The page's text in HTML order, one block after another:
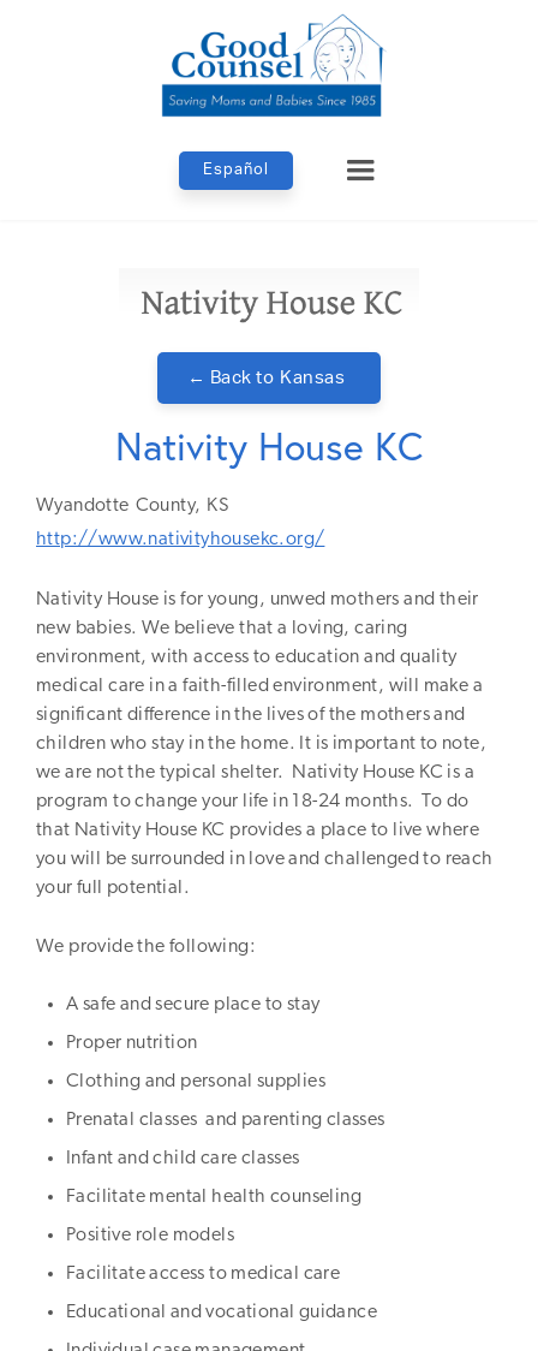
Español
← Back to Kansas
Nativity House KC
Wyandotte County, KS
http://www.nativityhousekc.org/
Nativity House is for young, unwed mothers and their
new babies. We believe that a loving, caring
environment, with access to education and quality
medical care in a faith-filled environment, will make a
significant difference in the lives of the mothers and
children who stay in the home. It is important to note,
we are not the typical shelter. Nativity House KC is a
program to change your life in 18-24 months. To do
that Nativity House KC provides a place to live where
you will be surrounded in love and challenged to reach
your full potential.
We provide the following:
A safe and secure place to stay
Proper nutrition
Clothing and personal supplies
Prenatal classes and parenting classes
Infant and child care classes
Facilitate mental health counseling
Positive role models
Facilitate access to medical care
Educational and vocational guidance